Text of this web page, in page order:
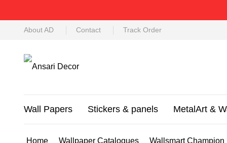
About AD Contact Track Order
Wall Papers Stickers & panels MetalArt &
Home Wallpaper Catalogues Wallsmart Champion